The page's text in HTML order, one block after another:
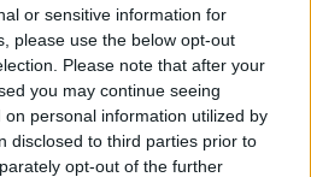
or sensitive information for
please use the below opt-out
Please note that after your
you may continue seeing
personal information utilized by
disclosed to third parties prior to
opt-out of the further
in cima alla
questa è la mia